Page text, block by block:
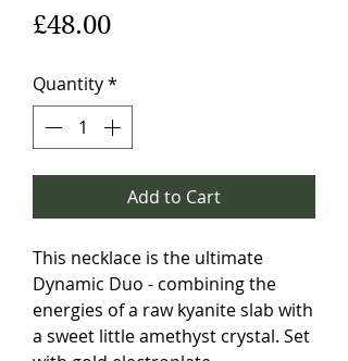
£48.00Price
Quantity*
Add to Cart
This necklace is the ultimate
Dynamic Duo - combining the
energies of a raw kyanite slab with
a sweet little amethyst crystal. Set